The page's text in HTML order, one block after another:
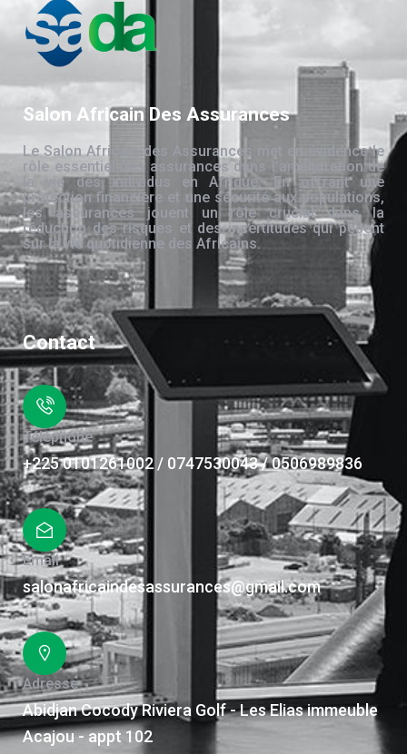
Salon Africain Des Assurances
Le Salon Africain des Assurances met en évidence le
rôle essentiel des assurances dans l’amélioration de
la vie des individus en Afrique. En offrant une
protection financière et une sécurité aux populations,
les assurances jouent un rôle crucial dans la
réduction des risques et des incertitudes qui pèsent
sur la vie quotidienne des Africains.
Contact
Téléphone
+225 0101261002 / 0747530043 / 0506989836
Email
salonafricaindesassurances@gmail.com
Adresse
Abidjan Cocody Riviera Golf - Les Elias immeuble
Acajou - appt 102